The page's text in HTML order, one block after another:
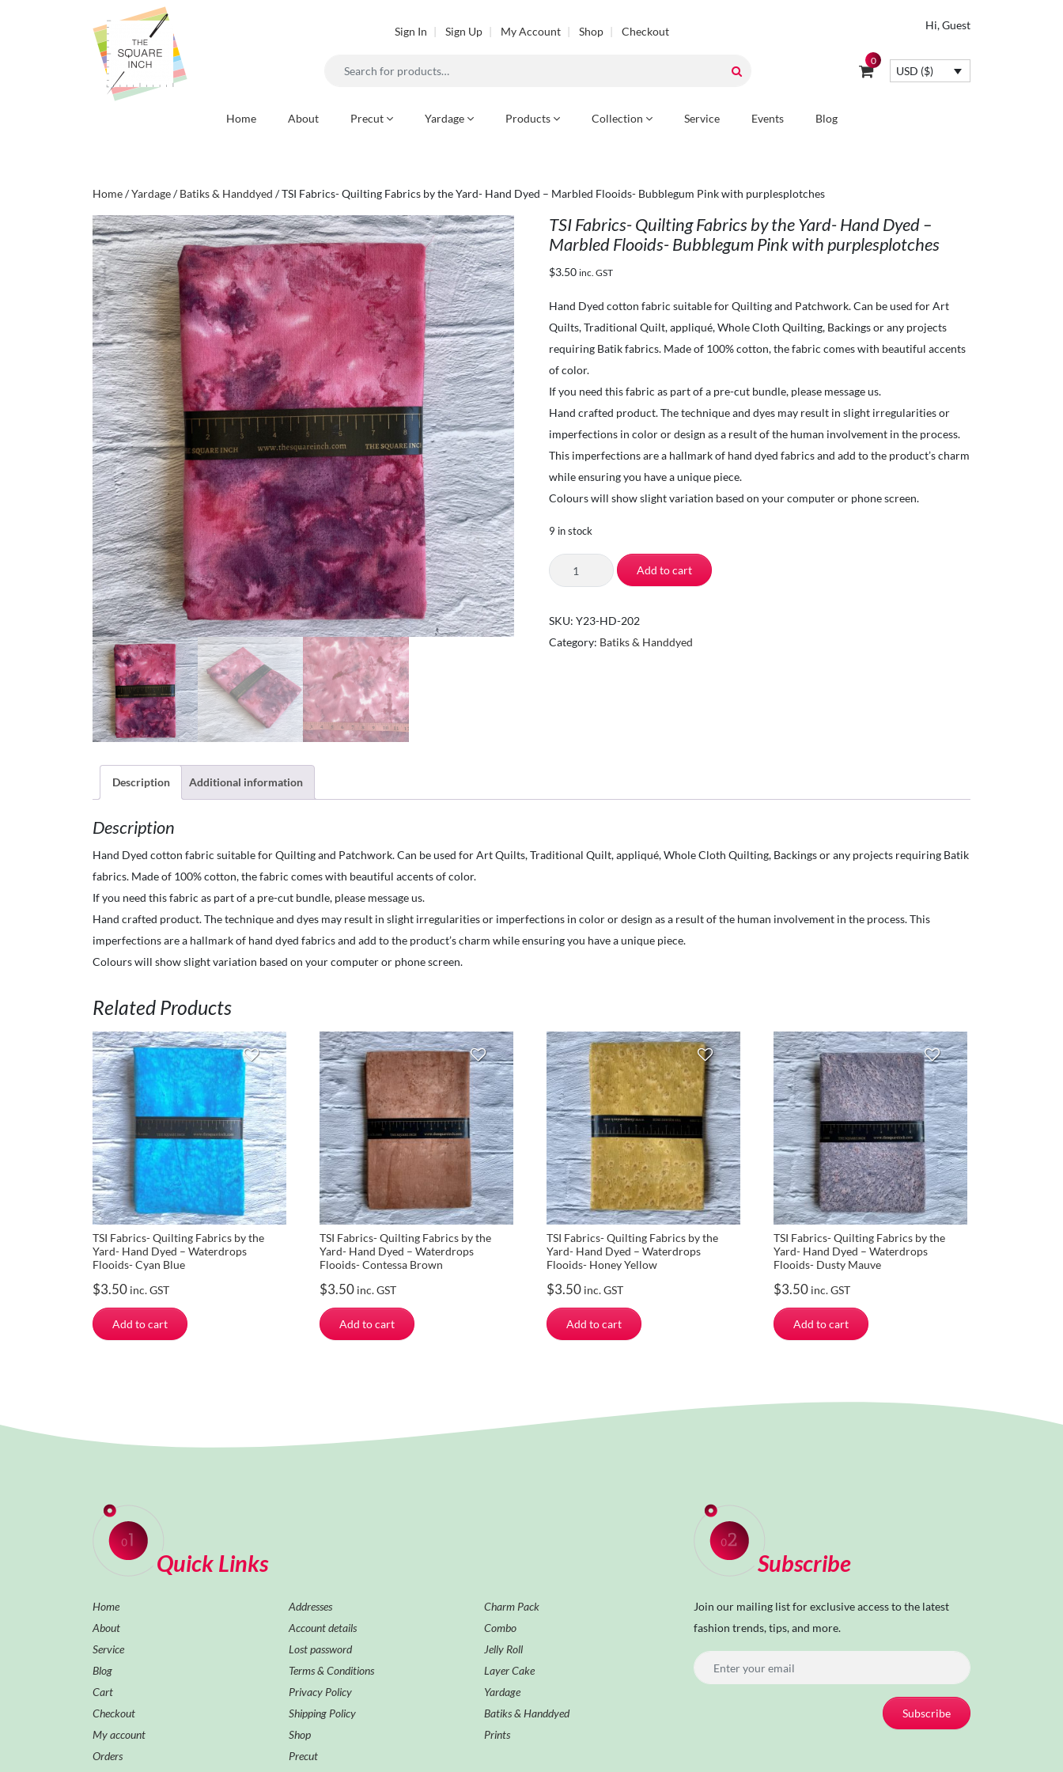
Sign In Sign Up My Account Shop Checkout
Search
Hi, Guest
0
USD ($)
Home About Precut Yardage Products Collection Service Events Blog
Home/Yardage/Batiks & Handdyed / TSI Fabrics- Quilting Fabrics by the Yard- Hand Dyed – Marbled Flooids- Bubblegum Pink with purplesplotches
TSI Fabrics- Quilting Fabrics by the Yard- Hand Dyed –
Marbled Flooids- Bubblegum Pink with purplesplotches
$3.50 inc. GST
Hand Dyed cotton fabric suitable for Quilting and Patchwork. Can be used for Art
Quilts, Traditional Quilt, appliqué, Whole Cloth Quilting, Backings or any projects
requiring Batik fabrics. Made of 100% cotton, the fabric comes with beautiful accents
of color.
If you need this fabric as part of a pre-cut bundle, please message us.
Hand crafted product. The technique and dyes may result in slight irregularities or
imperfections in color or design as a result of the human involvement in the process.
This imperfections are a hallmark of hand dyed fabrics and add to the product’s charm
while ensuring you have a unique piece.
Colours will show slight variation based on your computer or phone screen.
9 in stock
TSI
Fabrics-
Fabrics
by
Flooids-
with
Add to cart
SKU:Y23-HD-202
Category: Batiks & Handdyed
Description Additional information
Description
Hand Dyed cotton fabric suitable for Quilting and Patchwork. Can be used for Art Quilts, Traditional Quilt, appliqué, Whole Cloth Quilting, Backings or any projects requiring Batik
fabrics. Made of 100% cotton, the fabric comes with beautiful accents of color.
If you need this fabric as part of a pre-cut bundle, please message us.
Hand crafted product. The technique and dyes may result in slight irregularities or imperfections in color or design as a result of the human involvement in the process. This
imperfections are a hallmark of hand dyed fabrics and add to the product’s charm while ensuring you have a unique piece.
Colours will show slight variation based on your computer or phone screen.
Related Products
TSI Fabrics- Quilting Fabrics by the
Yard- Hand Dyed – Waterdrops
Flooids- Cyan Blue
$3.50 inc. GST
Add to cart
TSI Fabrics- Quilting Fabrics by the
Yard- Hand Dyed – Waterdrops
Flooids- Contessa Brown
$3.50 inc. GST
Add to cart
TSI Fabrics- Quilting Fabrics by the
Yard- Hand Dyed – Waterdrops
Flooids- Honey Yellow
$3.50 inc. GST
Add to cart
TSI Fabrics- Quilting Fabrics by the
Yard- Hand Dyed – Waterdrops
Flooids- Dusty Mauve
$3.50 inc. GST
Add to cart
Quick Links
Home
About
Service
Blog
Cart
Checkout
My account
Orders
Addresses
Account details
Lost password
Terms & Conditions
Privacy Policy
Shipping Policy
Shop
Precut
Charm Pack
Combo
Jelly Roll
Layer Cake
Yardage
Batiks & Handdyed
Prints
Subscribe
Join our mailing list for exclusive access to the latest
fashion trends, tips, and more.
Subscribe